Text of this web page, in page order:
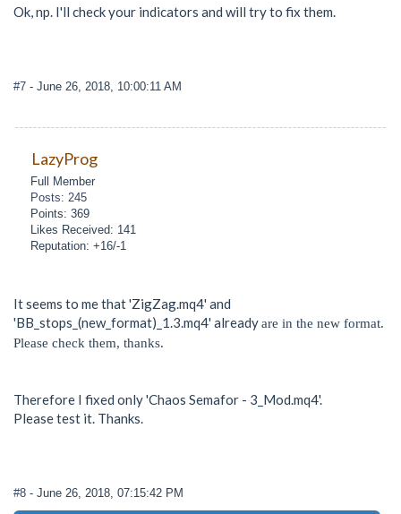
Ok, np. I'll check your indicators and will try to fix them.
#7 - June 26, 2018, 10:00:11 AM
LazyProg
Full Member
Posts: 245
Points: 369
Likes Received: 141
Reputation: +16/-1
It seems to me that 'ZigZag.mq4' and
'BB_stops_(new_format)_1.3.mq4' alreadyare in the new format.
Please check them, thanks.
Therefore I fixed only 'Chaos Semafor - 3_Mod.mq4'.
Please test it. Thanks.
#8 - June 26, 2018, 07:15:42 PM